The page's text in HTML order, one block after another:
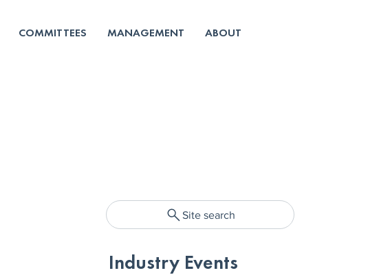
COMMITTEES MANAGEMENT ABOUT
Site search
Industry Events